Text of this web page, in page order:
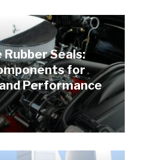
Seals:
for
Performance